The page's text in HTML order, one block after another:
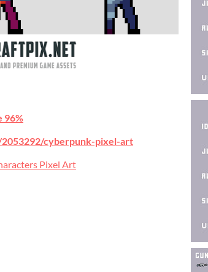
96%
cyberpunk-pixel-art
Pixel Art